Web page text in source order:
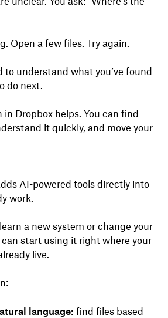
Open a few files. Try again.
to understand what you’ve found
do next.
in Dropbox helps. You can find
it quickly, and move your
AI-powered tools directly into
work.
a new system or change your
start using it right where your
live.
language: find files based